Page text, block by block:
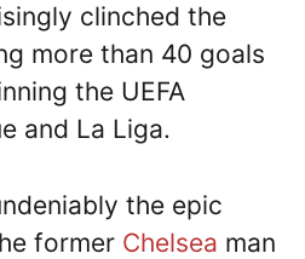
clinched the
more than 40 goals
the UEFA
and La Liga.
the epic
former Chelsea man